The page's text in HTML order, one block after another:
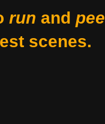
run and pee
scenes.